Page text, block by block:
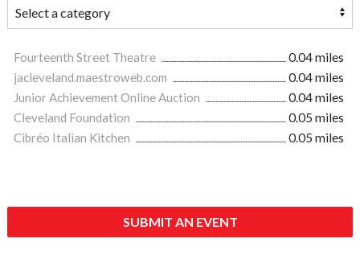
Fourteenth Street Theatre
0.04 miles
jacleveland.maestroweb.com
0.04 miles
Junior Achievement Online Auction
0.04 miles
Cleveland Foundation
0.05 miles
Cibréo Italian Kitchen
0.05 miles
SUBMIT AN EVENT